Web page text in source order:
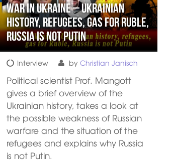
War in Ukraine – Ukrainian
history, refugees, gas for Ruble,
Russia is not Putin
Interview by Christian Janisch
Political scientist Prof. Mangott
gives a brief overview of the
Ukrainian history, takes a look at
the possible weakness of Russian
warfare and the situation of the
refugees and explains why Russia
is not Putin.